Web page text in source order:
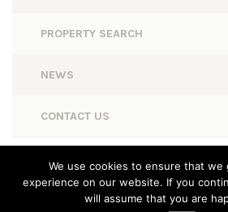
PROPERTY SEARCH
NEWS
CONTACT US
BWD Retail © 2026. All
Designed, Built and Powered by
We use cookies to ensure that we
experience on our website. If you
will assume that you are